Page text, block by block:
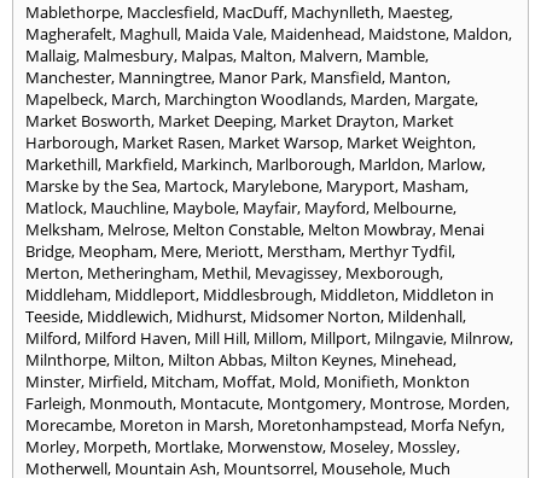
Mablethorpe, Macclesfield, MacDuff, Machynlleth, Maesteg,
Magherafelt, Maghull, Maida Vale, Maidenhead, Maidstone, Maldon,
Mallaig, Malmesbury, Malpas, Malton, Malvern, Mamble,
Manchester, Manningtree, Manor Park, Mansfield, Manton,
Mapelbeck, March, Marchington Woodlands, Marden, Margate,
Market Bosworth, Market Deeping, Market Drayton, Market
Harborough, Market Rasen, Market Warsop, Market Weighton,
Markethill, Markfield, Markinch, Marlborough, Marldon, Marlow,
Marske by the Sea, Martock, Marylebone, Maryport, Masham,
Matlock, Mauchline, Maybole, Mayfair, Mayford, Melbourne,
Melksham, Melrose, Melton Constable, Melton Mowbray, Menai
Bridge, Meopham, Mere, Meriott, Merstham, Merthyr Tydfil,
Merton, Metheringham, Methil, Mevagissey, Mexborough,
Middleham, Middleport, Middlesbrough, Middleton, Middleton in
Teeside, Middlewich, Midhurst, Midsomer Norton, Mildenhall,
Milford, Milford Haven, Mill Hill, Millom, Millport, Milngavie, Milnrow,
Milnthorpe, Milton, Milton Abbas, Milton Keynes, Minehead,
Minster, Mirfield, Mitcham, Moffat, Mold, Monifieth, Monkton
Farleigh, Monmouth, Montacute, Montgomery, Montrose, Morden,
Morecambe, Moreton in Marsh, Moretonhampstead, Morfa Nefyn,
Morley, Morpeth, Mortlake, Morwenstow, Moseley, Mossley,
Motherwell, Mountain Ash, Mountsorrel, Mousehole, Much